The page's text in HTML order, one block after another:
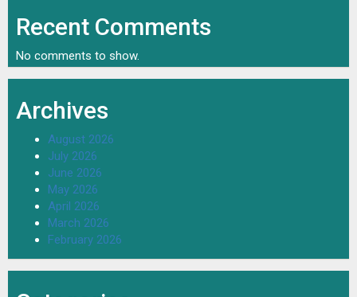
Recent Comments
No comments to show.
Archives
August 2026
July 2026
June 2026
May 2026
April 2026
March 2026
February 2026